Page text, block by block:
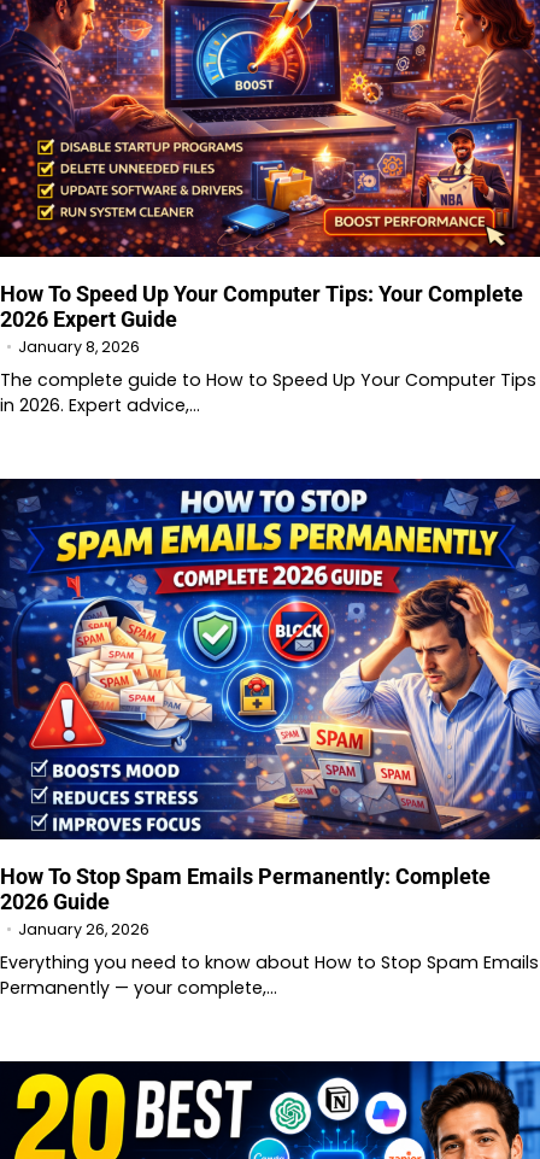
How To Speed Up Your Computer Tips: Your Complete
2026 Expert Guide
January 8, 2026
The complete guide to How to Speed Up Your Computer Tips
in 2026. Expert advice,…
How To Stop Spam Emails Permanently: Complete
2026 Guide
January 26, 2026
Everything you need to know about How to Stop Spam Emails
Permanently — your complete,…